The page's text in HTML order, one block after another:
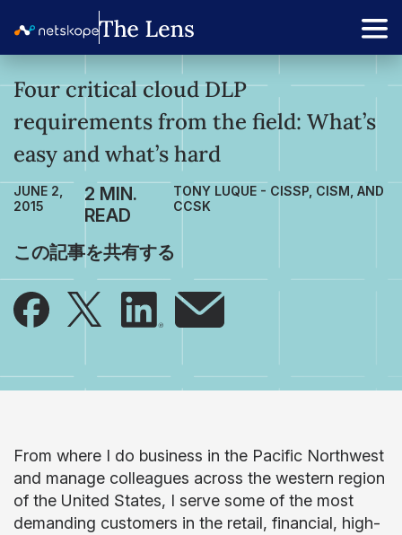
Four critical cloud DLP
requirements from the field: What’s
easy and what’s hard
JUNE 2,
2015
TONY LUQUE - CISSP, CISM, AND
CCSK
この記事を共有する
From where I do business in the Pacific Northwest
and manage colleagues across the western region
of the United States, I serve some of the most
demanding customers in the retail, financial, high-